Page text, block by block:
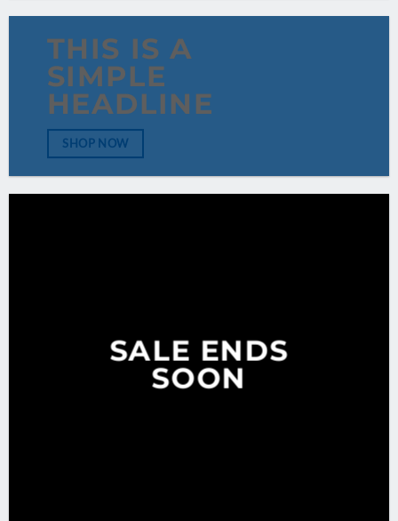
THIS IS A
SIMPLE
HEADLINE
SHOP NOW
SALE ENDS
SOON